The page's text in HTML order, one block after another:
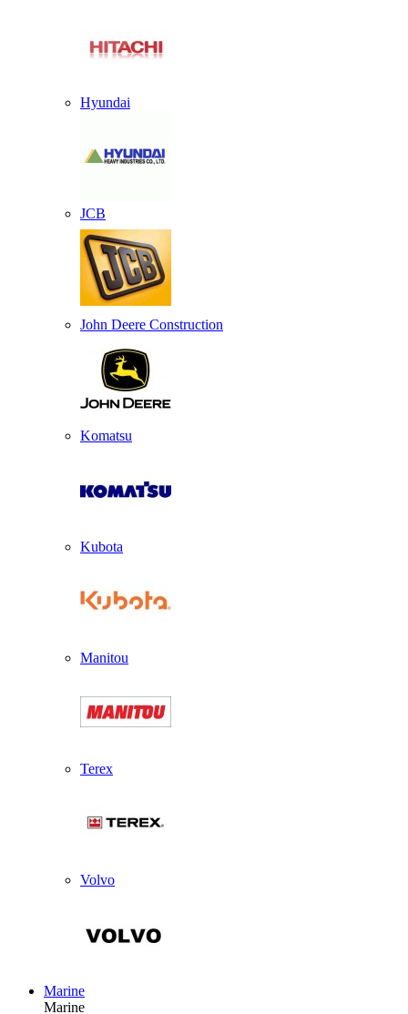
Hyundai
JCB
John Deere Construction
Komatsu
Kubota
Manitou
Terex
Volvo
Marine
Marine